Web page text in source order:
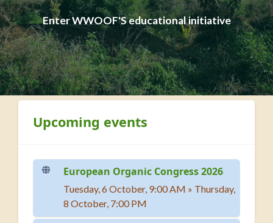
Enter WWOOF'S educational initiative
Upcoming events
European Organic Congress 2026
Tuesday, 6 October, 9:00 AM » Thursday,
8 October, 7:00 PM